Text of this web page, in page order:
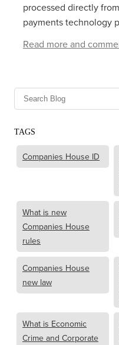
processed directly
payments technology
Read more and
TAGS
Companies House ID
What is new
Companies House
rules
Companies House
new law
What is Economic
Crime and Corporate